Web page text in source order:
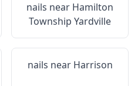
nails near Hamilton
Township Yardville
nails near Harrison